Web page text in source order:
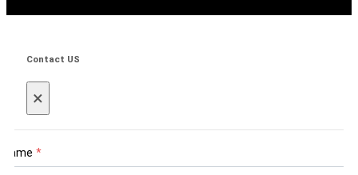
Contact US
×
Name *